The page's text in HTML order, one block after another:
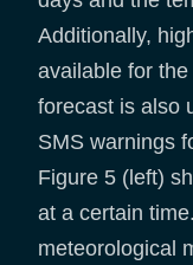
Additionally,
available for
forecast is also
SMS warnings
Figure 5 (left)
at a certain
meteorological